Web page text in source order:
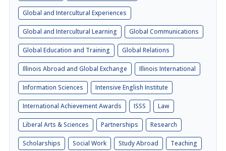
Global and Intercultural Experiences
Global and Intercultural Learning Global Communications
Global Education and Training Global Relations
Illinois Abroad and Global Exchange Illinois International
Information Sciences Intensive English Institute
International Achievement Awards ISSS Law
Liberal Arts & Sciences Partnerships Research
Scholarships Social Work Study Abroad Teaching